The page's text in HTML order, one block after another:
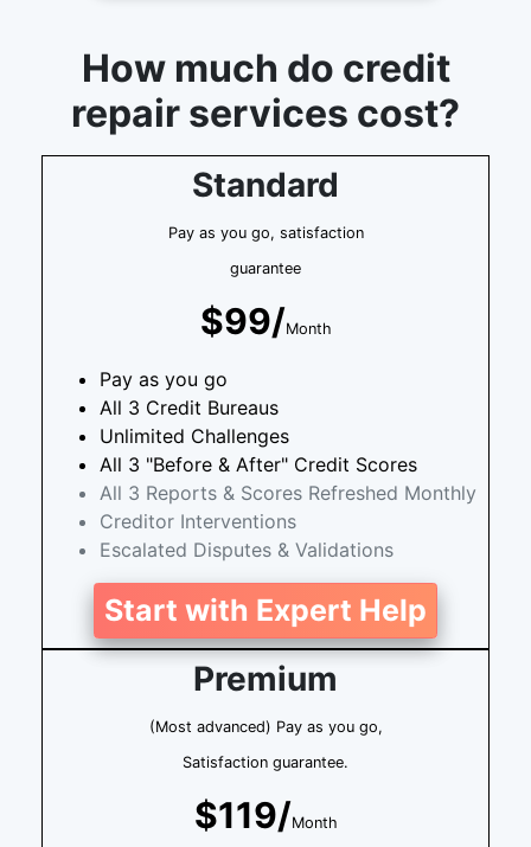
How much do credit
repair services cost?
Standard
Pay as you go, satisfaction
guarantee
$99/Month
Pay as you go
All 3 Credit Bureaus
Unlimited Challenges
All 3 "Before & After" Credit Scores
All 3 Reports & Scores Refreshed Monthly
Creditor Interventions
Escalated Disputes & Validations
Start with Expert Help
Premium
(Most advanced) Pay as you go,
Satisfaction guarantee.
$119/Month